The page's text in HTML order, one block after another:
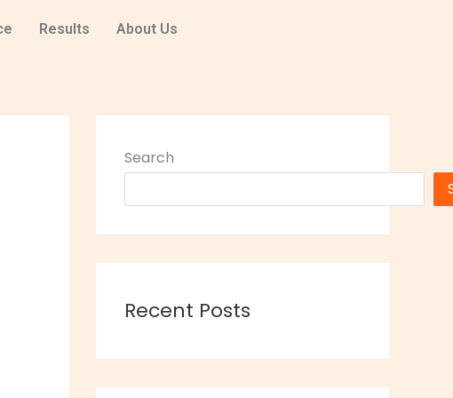
Results About Us
Search
Recent Posts